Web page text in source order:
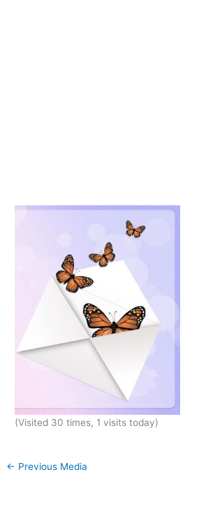
(Visited 30 times, 1 visits today)
← Previous Media